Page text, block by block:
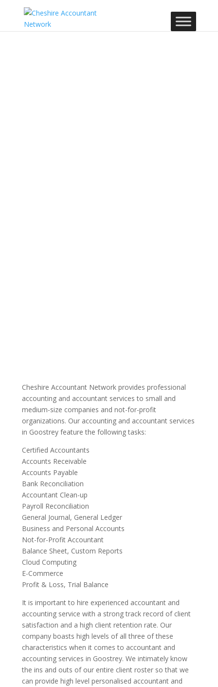
Cheshire Accountant Network provides professional
accounting and accountant services to small and
medium-size companies and not-for-profit
organizations. Our accounting and accountant services
in Goostrey feature the following tasks:
Certified Accountants
Accounts Receivable
Accounts Payable
Bank Reconciliation
Accountant Clean-up
Payroll Reconciliation
General Journal, General Ledger
Business and Personal Accounts
Not-for-Profit Accountant
Balance Sheet, Custom Reports
Cloud Computing
E-Commerce
Profit & Loss, Trial Balance
It is important to hire experienced accountant and
accounting service with a strong track record of client
satisfaction and a high client retention rate. Our
company boasts high levels of all three of these
characteristics when it comes to accountant and
accounting services in Goostrey. We intimately know
the ins and outs of our entire client roster so that we
can provide high level personalised accountant and